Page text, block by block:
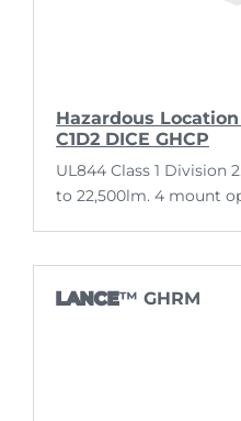
Hazardous
C1D2 DICE GHCP
UL844 Class 1 Division
to 22,500lm. 4 mount
LANCE™ GHRM